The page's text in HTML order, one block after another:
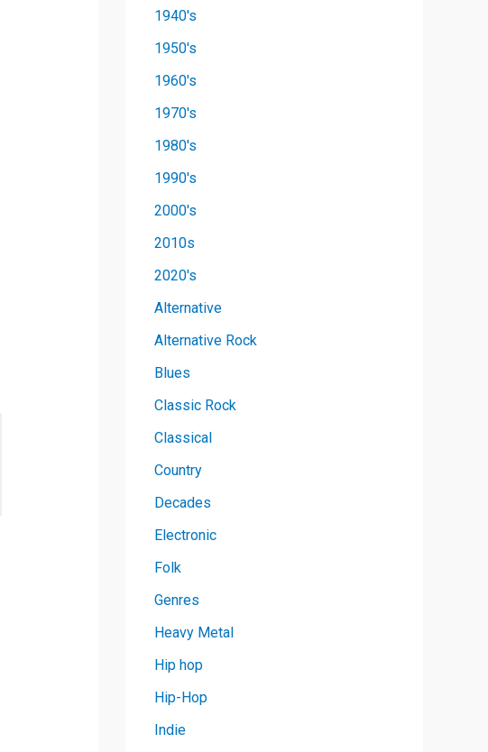
1940's
1950's
1960's
1970's
1980's
1990's
2000's
2010s
2020's
Alternative
Alternative Rock
Blues
Classic Rock
Classical
Country
Decades
Electronic
Folk
Genres
Heavy Metal
Hip hop
Hip-Hop
Indie